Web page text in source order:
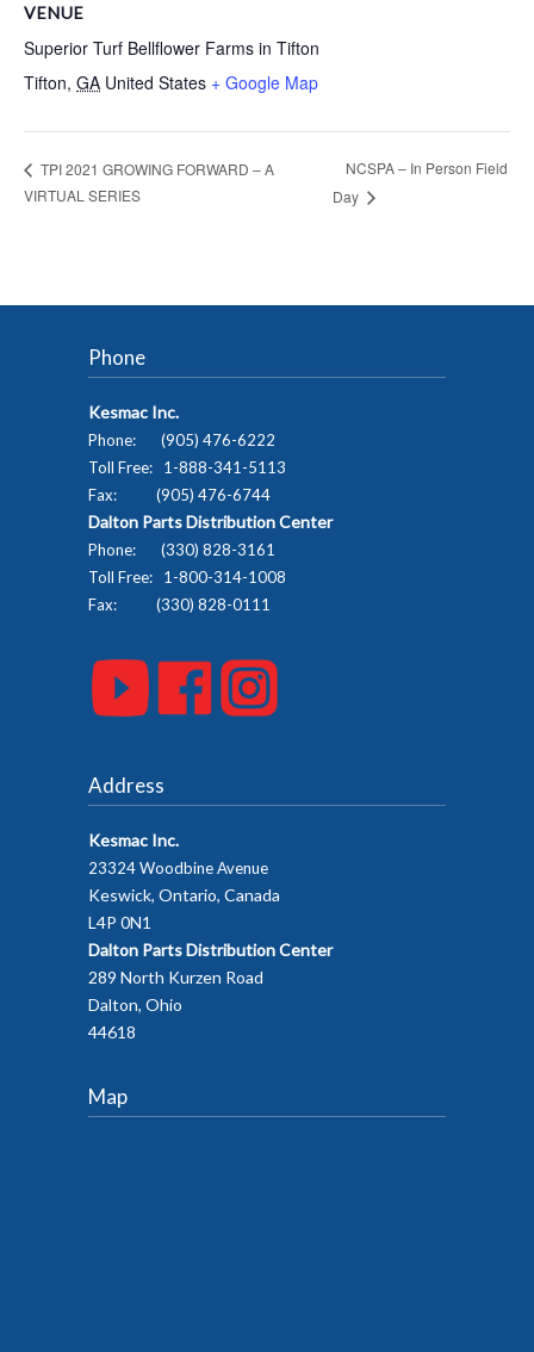
VENUE
Superior Turf Bellflower Farms in Tifton
Tifton, GA United States + Google Map
TPI 2021 GROWING FORWARD – A
VIRTUAL SERIES
NCSPA – In Person Field
Day
Phone
Kesmac Inc.
Phone: (905) 476-6222
Toll Free: 1-888-341-5113
Fax: (905) 476-6744
Dalton Parts Distribution Center
Phone: (330) 828-3161
Toll Free: 1-800-314-1008
Fax: (330) 828-0111
Address
Kesmac Inc.
23324 Woodbine Avenue
Keswick, Ontario, Canada
L4P 0N1
Dalton Parts Distribution Center
289 North Kurzen Road
Dalton, Ohio
44618
Map